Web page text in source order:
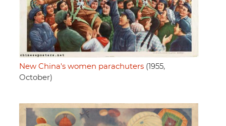
New China's women parachuters (1955,
October)